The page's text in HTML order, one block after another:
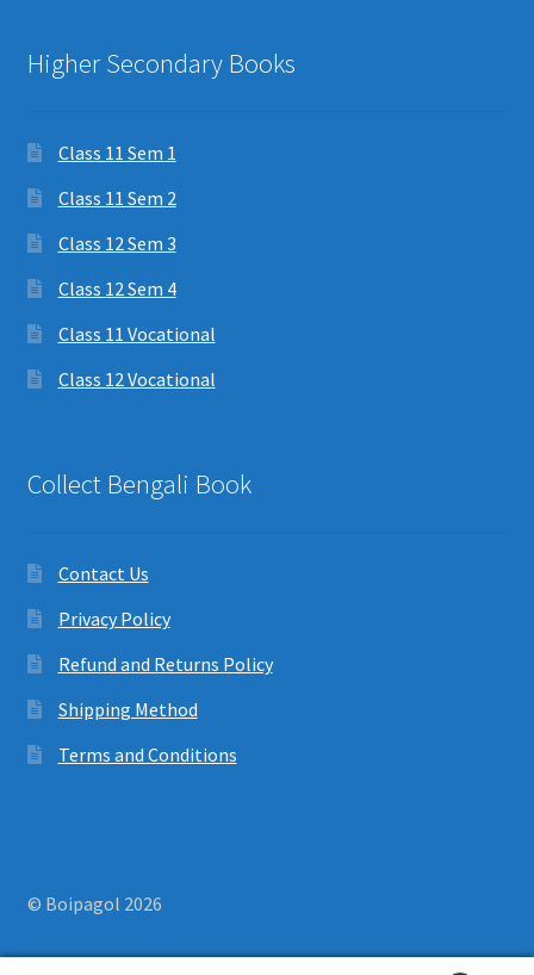
Higher Secondary Books
Class 11 Sem 1
Class 11 Sem 2
Class 12 Sem 3
Class 12 Sem 4
Class 11 Vocational
Class 12 Vocational
Collect Bengali Book
Contact Us
Privacy Policy
Refund and Returns Policy
Shipping Method
Terms and Conditions
© Boipagol 2026